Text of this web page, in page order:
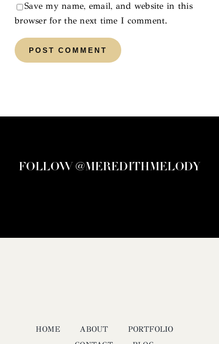
Save my name, email, and website in this
browser for the next time I comment.
FOLLOW @MEREDITHMELODY
HOME ABOUT
PORTFOLIO